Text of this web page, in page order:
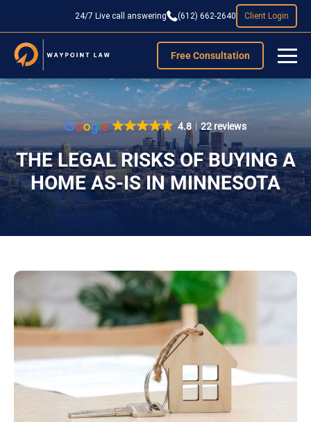
24/7 Live call answering (612) 662-2640 Client Login
Free Consultation
4.8 22 reviews
THE LEGAL RISKS OF BUYING A
HOME AS-IS IN MINNESOTA